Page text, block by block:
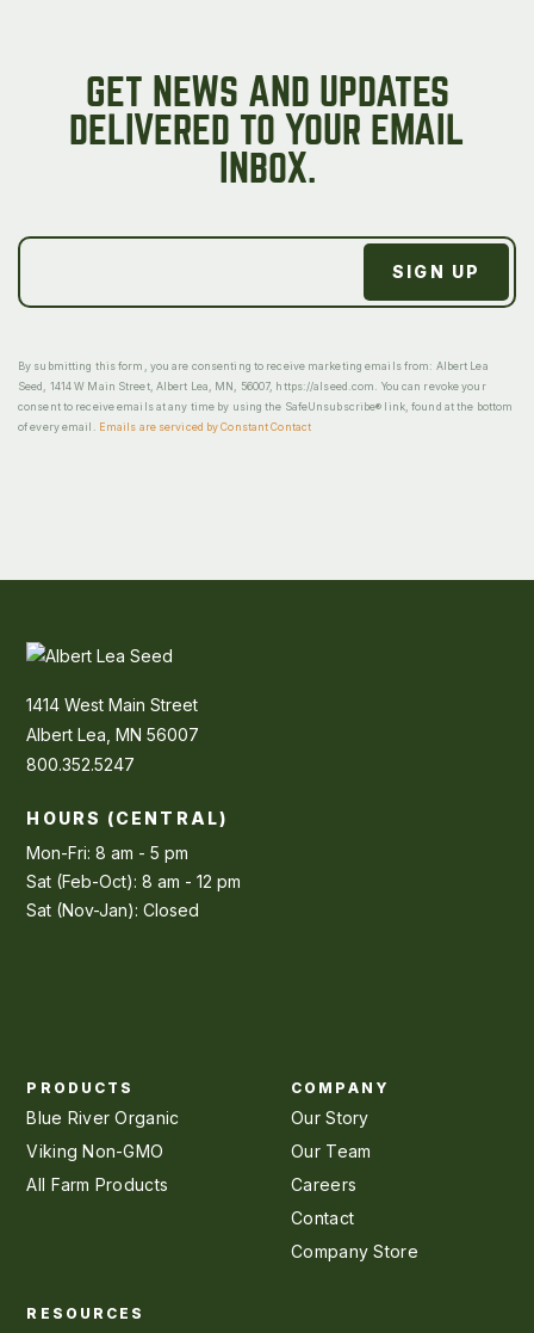
GET NEWS AND UPDATES
DELIVERED TO YOUR EMAIL
INBOX.
By submitting this form, you are consenting to receive marketing emails from: Albert Lea
Seed, 1414 W Main Street, Albert Lea, MN, 56007, https://alseed.com. You can revoke your
consent to receive emails at any time by using the SafeUnsubscribe® link, found at the bottom
of every email.
Emails are serviced by Constant Contact
1414 West Main Street
Albert Lea, MN 56007
800.352.5247
HOURS (CENTRAL)
Mon-Fri: 8 am - 5 pm
Sat (Feb-Oct): 8 am - 12 pm
Sat (Nov-Jan): Closed
PRODUCTS
Blue River Organic
Viking Non-GMO
All Farm Products
COMPANY
Our Story
Our Team
Careers
Contact
Company Store
RESOURCES